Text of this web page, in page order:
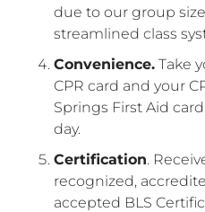
due to our group
streamlined class
Convenience. Take
CPR card and your
Springs First Aid
day.
Certification.
recognized,
accepted BLS